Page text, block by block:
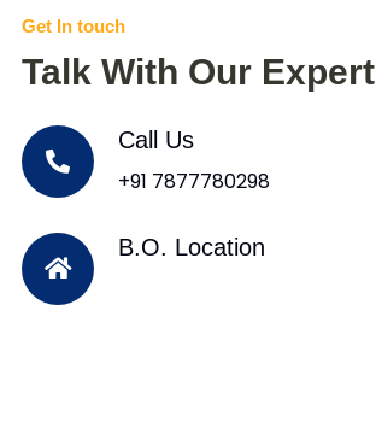
Get In touch
Talk With Our Expert
Call Us
+91 7877780298
B.O. Location